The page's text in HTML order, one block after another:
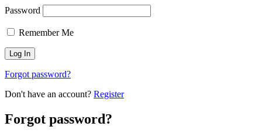
Password
Remember Me
Forgot password?
Don't have an account? Register
Forgot password?